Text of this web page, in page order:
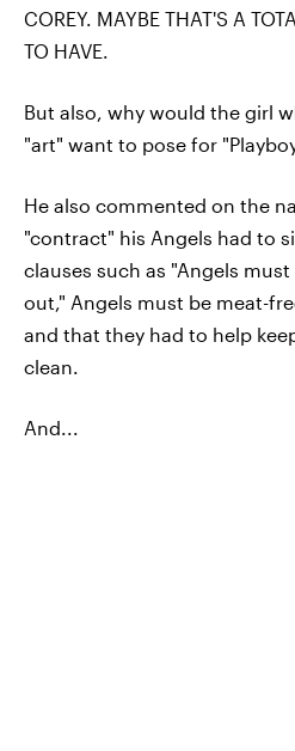
COREY. MAYBE THAT'S A
TO HAVE.
But also, why would the girl
"art" want to pose for
He also commented on the
"contract" his Angels had to
clauses such as "Angels
out," Angels must be meat-
and that they had to help
clean.
And...